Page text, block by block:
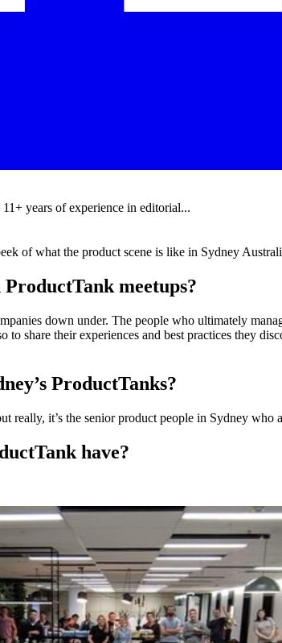
years of experience in editorial...
of what the product scene is like in Sydney
meetups?
down under. The people who ultimately
share their experiences and best practices they
ProductTanks?
really, it’s the senior product people in Sydney who
have?